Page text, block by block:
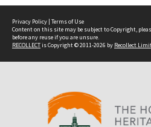
Privacy Policy | Terms of Use
Content on this site may be subject to Copyright,
before any reuse if you are unsure.
RECOLLECTis Copyright © 2011-2026 by Recollect